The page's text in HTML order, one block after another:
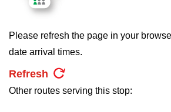
The Interchange
TTC Shop
Route
pressing
the
Enter
key.
Please refresh the page in your
date arrival times.
Refresh
Other routes serving this stop: